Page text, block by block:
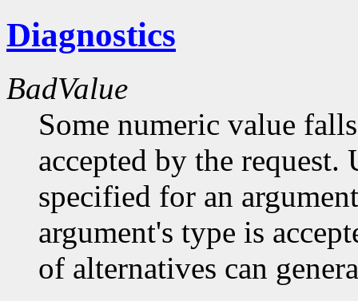
Diagnostics
BadValue
Some numeric value
accepted by the request.
specified for an
argument's type is
of alternatives can